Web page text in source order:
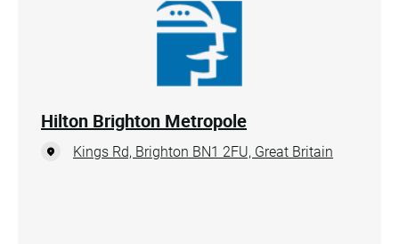
Hilton Brighton Metropole
Kings Rd, Brighton BN1 2FU, Great Britain